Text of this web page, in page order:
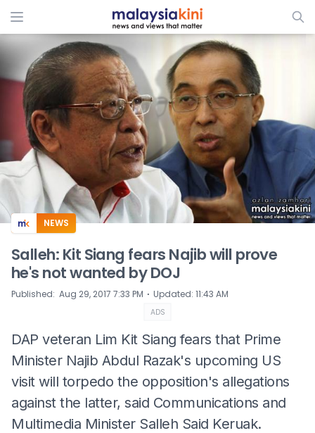
ADS
NEWS
Salleh: Kit Siang fears Najib will prove
he's not wanted by DOJ
Published: Aug 29, 2017 7:33 PM ⋅ Updated: 11:43 AM
ADS
DAP veteran Lim Kit Siang fears that Prime
Minister Najib Abdul Razak's upcoming US
visit will torpedo the opposition's allegations
against the latter, said Communications and
Multimedia Minister Salleh Said Keruak.